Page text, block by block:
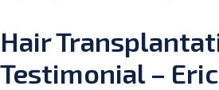
Hair
Testimonial –